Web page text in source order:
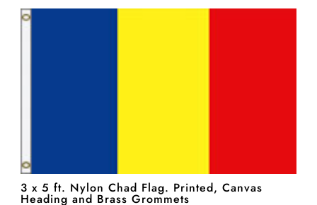
t
o
f
3 x 5 ft. Nylon Chad Flag. Printed, Canvas
Heading and Brass Grommets